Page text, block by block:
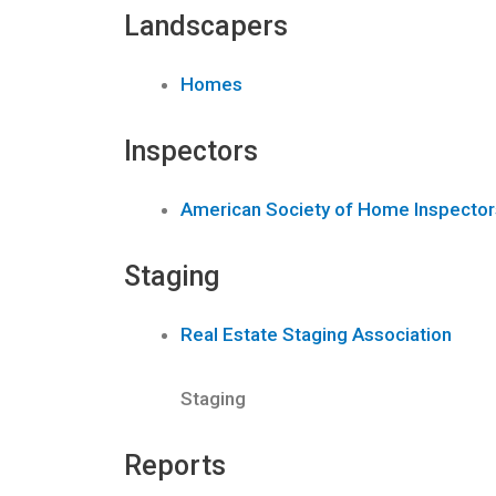
Landscapers
Homes
Inspectors
American Society of Home
Staging
Real Estate Staging Association
Staging
Reports